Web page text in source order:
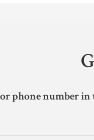
phone number in